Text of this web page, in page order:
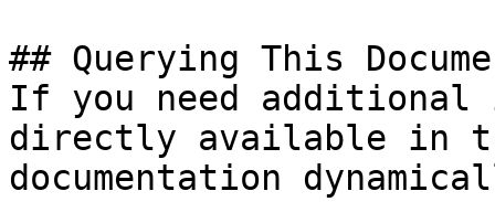
## Querying This
If you need
directly available in
documentation